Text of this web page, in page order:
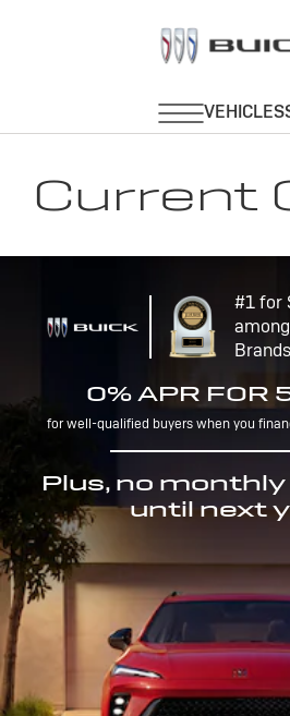
Current
#1 for
Brands
0% APR FOR
for well-qualified buyers when you
Plus, no
until next